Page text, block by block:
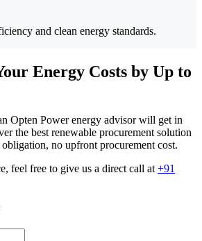
and clean energy standards.
Energy Costs by Up to
Opten Power energy advisor will get in
the best renewable procurement solution
no upfront procurement cost.
feel free to give us a direct call at +91